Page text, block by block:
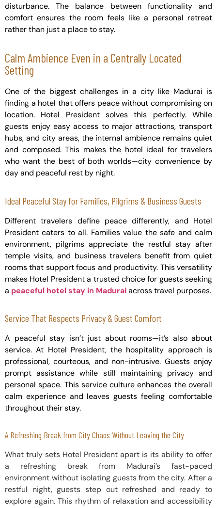
disturbance. The balance between functionality and
comfort ensures the room feels like a personal retreat
rather than just a place to stay.
Calm Ambience Even in a Centrally Located
Setting
One of the biggest challenges in a city like Madurai is
finding a hotel that offers peace without compromising on
location. Hotel President solves this perfectly. While
guests enjoy easy access to major attractions, transport
hubs, and city areas, the internal ambience remains quiet
and composed. This makes the hotel ideal for travelers
who want the best of both worlds—city convenience by
day and peaceful rest by night.
Ideal Peaceful Stay for Families, Pilgrims & Business Guests
Different travelers define peace differently, and Hotel
President caters to all. Families value the safe and calm
environment, pilgrims appreciate the restful stay after
temple visits, and business travelers benefit from quiet
rooms that support focus and productivity. This versatility
makes Hotel President a trusted choice for guests seeking
a peaceful hotel stay in Maduraiacross travel purposes.
Service That Respects Privacy & Guest Comfort
A peaceful stay isn’t just about rooms—it’s also about
service. At Hotel President, the hospitality approach is
professional, courteous, and non-intrusive. Guests enjoy
prompt assistance while still maintaining privacy and
personal space. This service culture enhances the overall
calm experience and leaves guests feeling comfortable
throughout their stay.
A Refreshing Break from City Chaos Without Leaving the City
What truly sets Hotel President apart is its ability to offer
a refreshing break from Madurai’s fast-paced
environment without isolating guests from the city. After a
restful night, guests step out refreshed and ready to
explore again. This rhythm of relaxation and accessibility